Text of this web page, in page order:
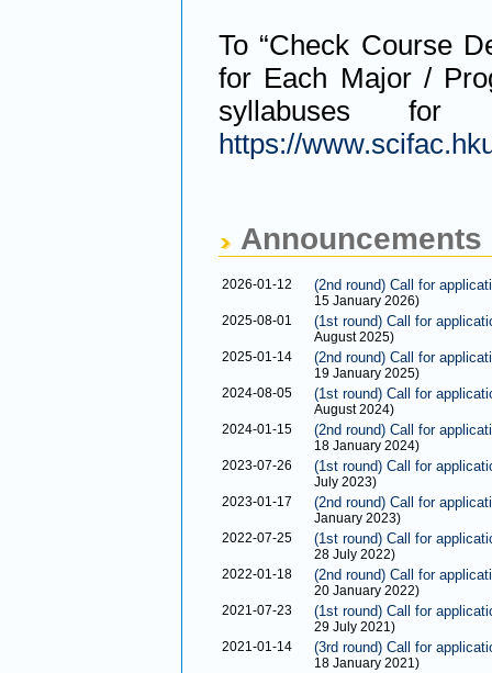
To “Check Course
for Each Major /
syllabuses
https://
Announcements
2026-01-12 (2nd round) Call for
15 January 2026)
2025-08-01
(1st round) Call for
August 2025)
2025-01-14
(2nd round) Call for
19 January 2025)
2024-08-05
(1st round) Call for
August 2024)
2024-01-15
(2nd round) Call for
18 January 2024)
2023-07-26
(1st round) Call for
July 2023)
2023-01-17
(2nd round) Call for
January 2023)
2022-07-25
(1st round) Call for
28 July 2022)
2022-01-18
(2nd round) Call for
20 January 2022)
2021-07-23
(1st round) Call for
29 July 2021)
2021-01-14
(3rd round) Call for
18 January 2021)